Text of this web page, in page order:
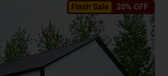
Flash Sale 20% OFF